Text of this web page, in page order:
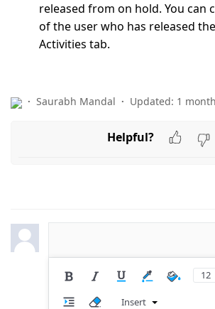
released from on hold. You can
of the user who has released
Activities tab.
Saurabh Mandal Updated: 1
Helpful?
12
Insert